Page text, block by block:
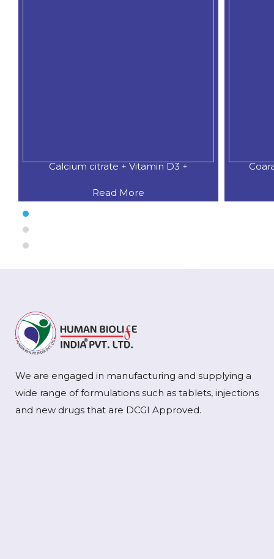
Coaral Calcium 500 MG.+Natural
Read More
We are engaged in manufacturing and supplying a
wide range of formulations such as tablets, injections
and new drugs that are DCGI Approved.